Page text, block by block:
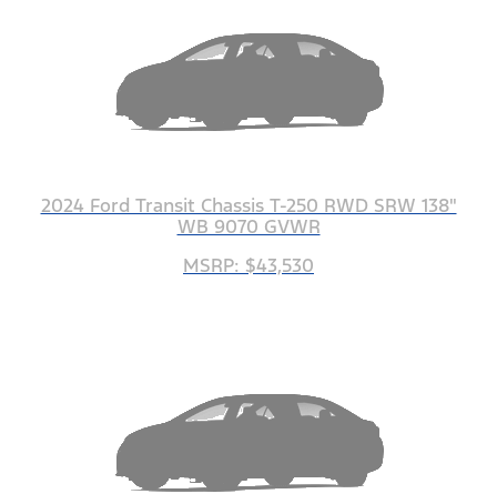
2024 Ford Transit Chassis T-250 RWD SRW 138"
WB 9070 GVWR
MSRP: $43,530